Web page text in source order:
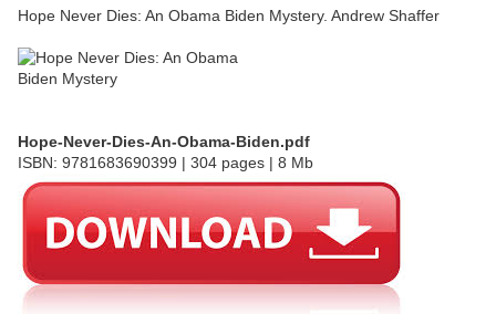
Hope Never Dies: An Obama Biden Mystery. Andrew Shaffer
Hope-Never-Dies-An-Obama-Biden.pdf
ISBN: 9781683690399 | 304 pages | 8 Mb